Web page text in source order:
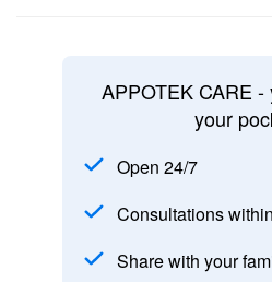
APPOTEK CARE
your
Open 24/7
Consultations
Share with your